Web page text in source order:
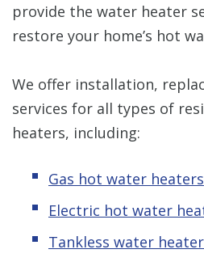
provide the water heater
restore your home’s hot
We offer installation,
services for all types of
heaters, including:
Gas hot water heaters
Electric hot water
Tankless water